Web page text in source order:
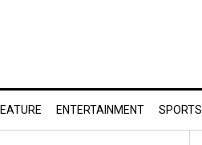
ENTERTAINMENT SPORTS